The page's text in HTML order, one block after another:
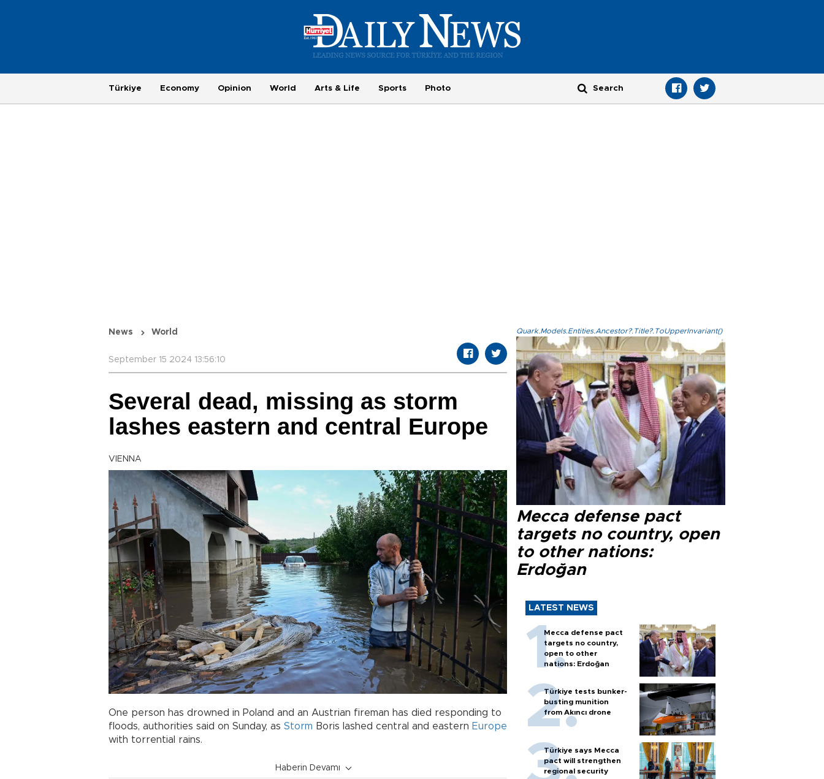
Türkiye Economy Opinion World Arts & Life Sports Photo
News World
September 15 2024 13:56:10
Several dead, missing as storm
lashes eastern and central Europe
VIENNA
One person has drowned in Poland and an Austrian fireman has died responding to
floods, authorities said on Sunday, as Storm Boris lashed central and eastern Europe
with torrential rains.
Haberin Devamı
Quark.Models.Entities.Ancestor?.Title?.ToUpperInvariant()
Mecca defense pact
targets no country, open
to other nations:
Erdoğan
LATEST NEWS
Mecca defense pact
targets no country,
open to other
nations: Erdoğan
Türkiye tests bunker-
busting munition
from Akıncı drone
Türkiye says Mecca
pact will strengthen
regional security